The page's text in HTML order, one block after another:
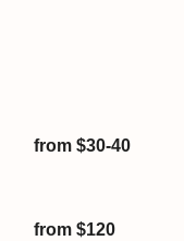
from $30-40
from $120